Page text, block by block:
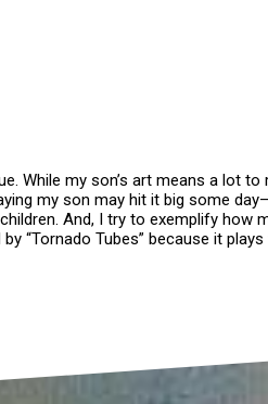
While my son’s art means a lot to
my son may hit it big some
And, I try to exemplify how
“Tornado Tubes” because it